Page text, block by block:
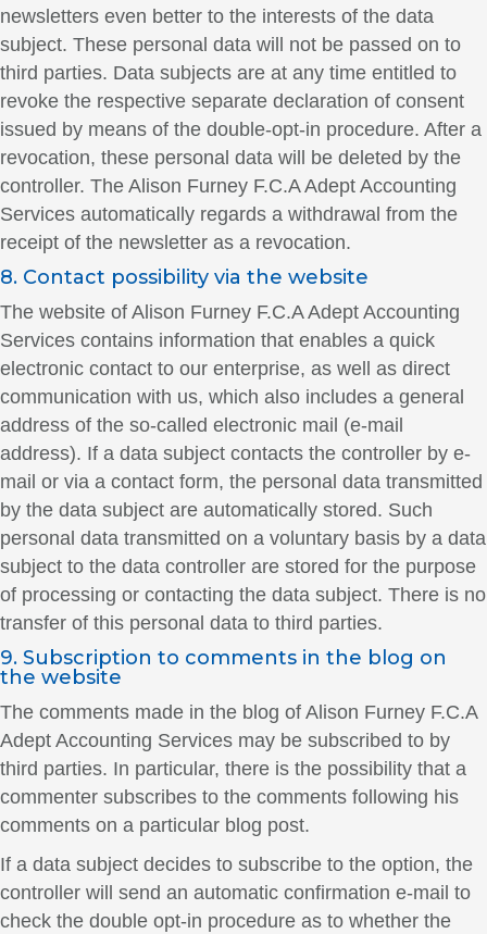
newsletters even better to the interests of the data
subject. These personal data will not be passed on to
third parties. Data subjects are at any time entitled to
revoke the respective separate declaration of consent
issued by means of the double-opt-in procedure. After a
revocation, these personal data will be deleted by the
controller. The Alison Furney F.C.A Adept Accounting
Services automatically regards a withdrawal from the
receipt of the newsletter as a revocation.
8. Contact possibility via the website
The website of Alison Furney F.C.A Adept Accounting
Services contains information that enables a quick
electronic contact to our enterprise, as well as direct
communication with us, which also includes a general
address of the so-called electronic mail (e-mail
address). If a data subject contacts the controller by e-
mail or via a contact form, the personal data transmitted
by the data subject are automatically stored. Such
personal data transmitted on a voluntary basis by a data
subject to the data controller are stored for the purpose
of processing or contacting the data subject. There is no
transfer of this personal data to third parties.
9. Subscription to comments in the blog on
the website
The comments made in the blog of Alison Furney F.C.A
Adept Accounting Services may be subscribed to by
third parties. In particular, there is the possibility that a
commenter subscribes to the comments following his
comments on a particular blog post.
If a data subject decides to subscribe to the option, the
controller will send an automatic confirmation e-mail to
check the double opt-in procedure as to whether the